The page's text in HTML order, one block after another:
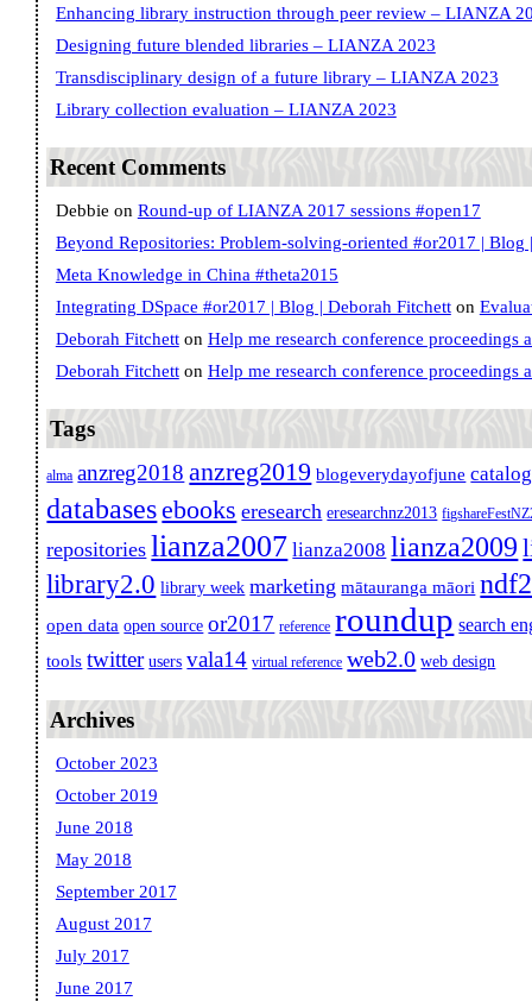
Enhancing library instruction through peer review – LIANZA
Designing future blended libraries – LIANZA 2023
Transdisciplinary design of a future library – LIANZA 2023
Library collection evaluation – LIANZA 2023
Recent Comments
Debbie on Round-up of LIANZA 2017 sessions #open17
Beyond Repositories: Problem-solving-oriented #or2017 | Blog
Meta Knowledge in China #theta2015
Integrating DSpace #or2017 | Blog | Deborah Fitchetton
Deborah Fitchetton Help me research conference proceedings
Deborah Fitchetton Help me research conference proceedings
Tags
alma anzreg2018 anzreg2019 blogeverydayofjune
databasesebooks eresearch eresearchnz2013
repositories lianza2007 lianza2008 lianza2009
library2.0 library week marketing mātauranga māori
open data open source or2017 reference roundup search
tools twitter users vala14 virtual reference web2.0 web design
Archives
October 2023
October 2019
June 2018
May 2018
September 2017
August 2017
July 2017
June 2017